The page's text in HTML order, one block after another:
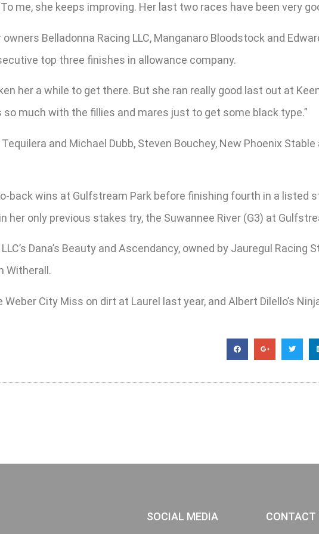
me, she keeps improving. Her last two races have been very
Belladonna Racing LLC, Manganaro Bloodstock and
top three finishes in allowance company.
her a while to get there. But she ran really good last out at
much with the fillies and mares just to get some black type.”
and Michael Dubb, Steven Bouchey, New Phoenix
back wins at Gulfstream Park before finishing fourth in a listed
only previous stakes try, the Suwannee River (G3) at
Dana’s Beauty and Ascendancy, owned by Jauregul Racing
Witherall.
City Miss on dirt at Laurel last year, and Albert Dilello’s
SOCIAL MEDIA CONTACT